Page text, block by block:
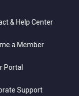
& Help Center
a Member
Portal
Support